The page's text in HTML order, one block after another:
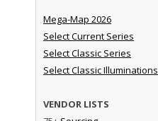
Mega-Map 2026
Select Current Series
Select Classic Series
Select Classic Illuminations
VENDOR LISTS